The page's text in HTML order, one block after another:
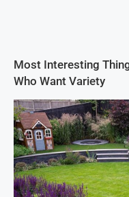
Most Interesting
Who Want Variety